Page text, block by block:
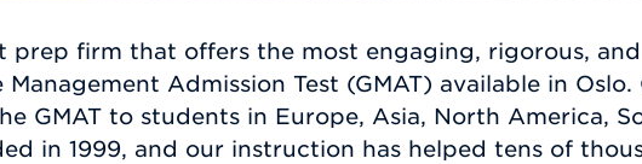
prep firm that offers the most engaging, rigorous, and
Admission Test (GMAT) available in Oslo.
GMAT to students in Europe, Asia, North America,
in 1999, and our instruction has helped tens of